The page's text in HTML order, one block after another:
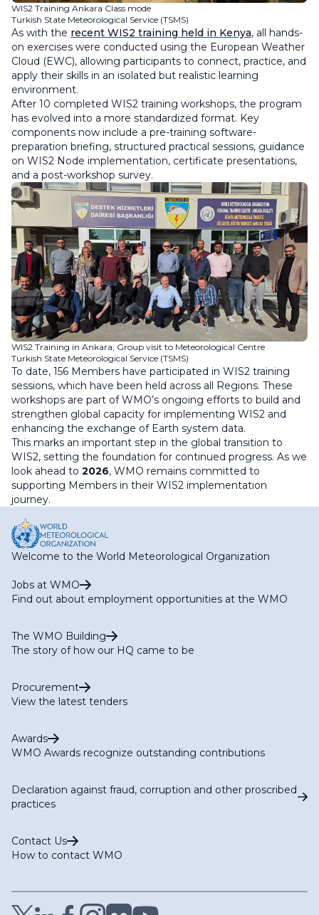
WIS2 Training Ankara Class mode
Turkish State Meteorological Service (TSMS)
As with the recent WIS2 training held in Kenya, all hands-
on exercises were conducted using the European Weather
Cloud (EWC), allowing participants to connect, practice, and
apply their skills in an isolated but realistic learning
environment.
After 10 completed WIS2 training workshops, the program
has evolved into a more standardized format. Key
components now include a pre-training software-
preparation briefing, structured practical sessions, guidance
on WIS2 Node implementation, certificate presentations,
and a post-workshop survey.
WIS2 Training in Ankara, Group visit to Meteorological Centre
Turkish State Meteorological Service (TSMS)
To date, 156 Members have participated in WIS2 training
sessions, which have been held across all Regions. These
workshops are part of WMO’s ongoing efforts to build and
strengthen global capacity for implementing WIS2 and
enhancing the exchange of Earth system data.
This marks an important step in the global transition to
WIS2, setting the foundation for continued progress. As we
look ahead to 2026, WMO remains committed to
supporting Members in their WIS2 implementation
journey.
Welcome to the World Meteorological Organization
Jobs at WMO
Find out about employment opportunities at the WMO
The WMO Building
The story of how our HQ came to be
Procurement
View the latest tenders
Awards
WMO Awards recognize outstanding contributions
Declaration against fraud, corruption and other proscribed
practices
Contact Us
How to contact WMO